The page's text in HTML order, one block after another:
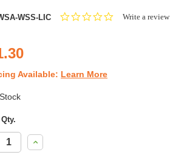
WSS-LIC
0.0Write a review
Available: Learn More
Qty.
Increase
Quantity: